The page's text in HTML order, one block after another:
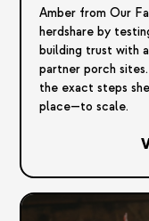
Amber from Our
herdshare by
building trust with
partner porch
the exact steps
place—to scale.